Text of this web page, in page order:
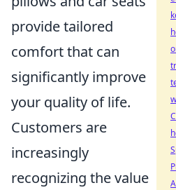
provide tailored
comfort that can
significantly improve
your quality of life.
Customers are
increasingly
recognizing the value